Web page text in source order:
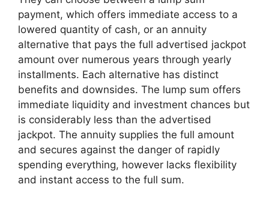
payment, which offers immediate access to a
lowered quantity of cash, or an annuity
alternative that pays the full advertised jackpot
amount over numerous years through yearly
installments. Each alternative has distinct
benefits and downsides. The lump sum offers
immediate liquidity and investment chances but
is considerably less than the advertised
jackpot. The annuity supplies the full amount
and secures against the danger of rapidly
spending everything, however lacks flexibility
and instant access to the full sum.